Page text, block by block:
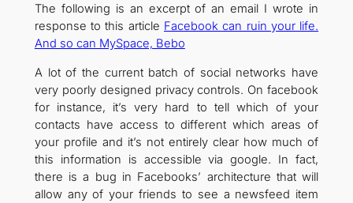
The following is an excerpt of an email I wrote in
response to this article Facebook can ruin your life.
And so can MySpace, Bebo
A lot of the current batch of social networks have
very poorly designed privacy controls. On facebook
for instance, it’s very hard to tell which of your
contacts have access to different which areas of
your profile and it’s not entirely clear how much of
this information is accessible via google. In fact,
there is a bug in Facebooks’ architecture that will
allow any of your friends to see a newsfeed item